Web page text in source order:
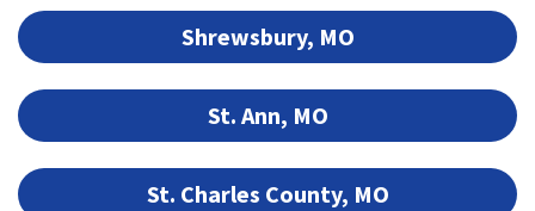
Shrewsbury, MO
St. Ann, MO
St. Charles County, MO